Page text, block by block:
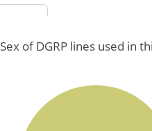
Sex of DGRP lines used in